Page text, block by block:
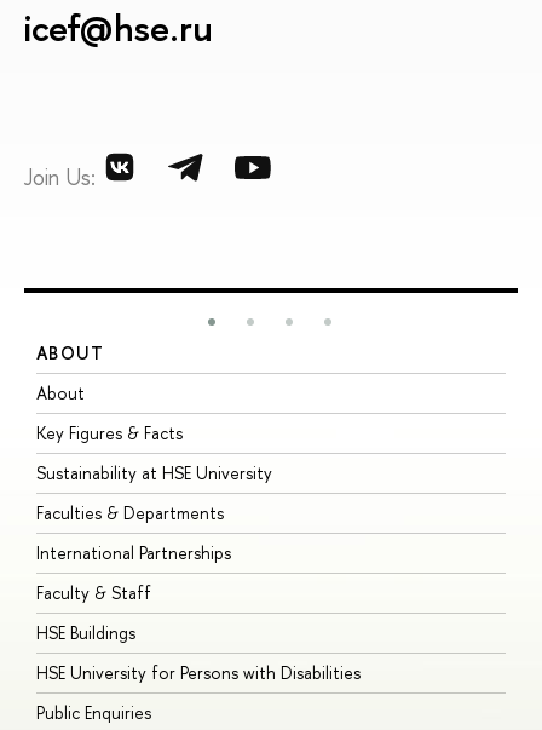
icef@hse.ru
Join Us:
ABOUT
About
Key Figures & Facts
Sustainability at HSE University
Faculties & Departments
International Partnerships
Faculty & Staff
HSE Buildings
HSE University for Persons with Disabilities
Public Enquiries